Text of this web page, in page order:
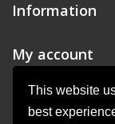
This website
best
Information
My account
Store